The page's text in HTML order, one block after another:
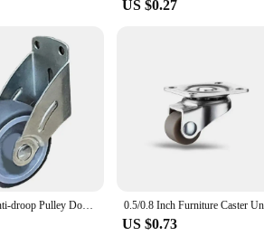
US $0.27
1pc Door Anti-droop Pulley Door Bottom Support Wheel Wear-resistant Silent Door Load Bearing Wheel For Cabinet Home Hardware
US $0.73